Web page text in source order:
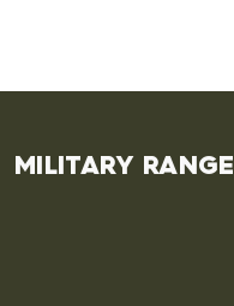
MILITARY RANGE